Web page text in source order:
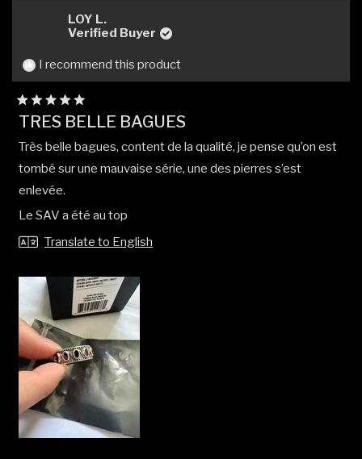
LOY L.
Verified Buyer
I recommend this product
Rated
5
of
5
stars
TRÈS BELLE BAGUES
Très belle bagues, content de la qualité, je pense qu’on est
tombé sur une mauvaise série, une des pierres s’est
enlevée.
Le SAV a été au top
Translate to English